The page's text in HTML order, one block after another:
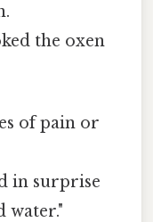
the oxen
of pain or
in surprise
water."